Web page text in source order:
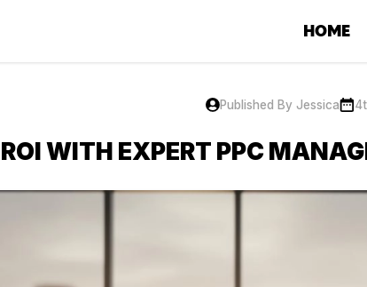
HOME
Published By Jessica
WITH EXPERT PPC